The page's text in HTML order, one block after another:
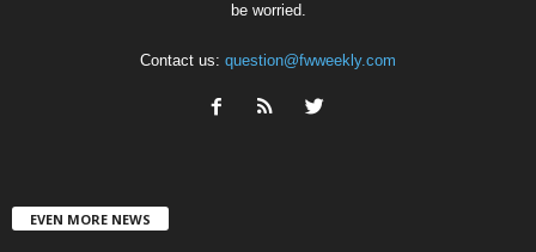
be worried.
Contact us: question@fwweekly.com
EVEN MORE NEWS